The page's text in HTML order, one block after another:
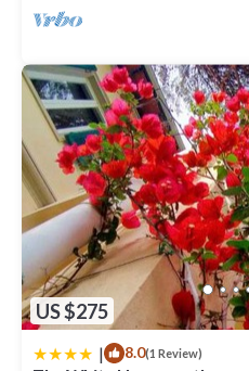
US $275
| 8.0(1 Review)